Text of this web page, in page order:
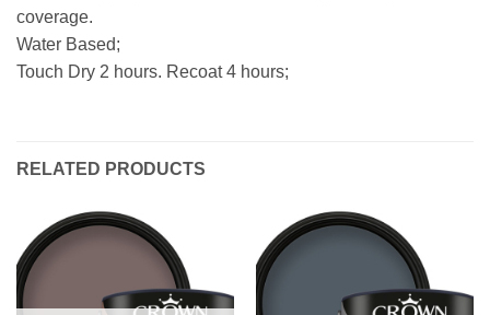
coverage.
Water Based;
Touch Dry 2 hours. Recoat 4 hours;
RELATED PRODUCTS